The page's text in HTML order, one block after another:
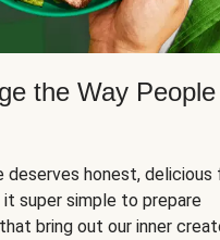
the Way
deserves honest, delicious
it super simple to prepare
bring out our inner